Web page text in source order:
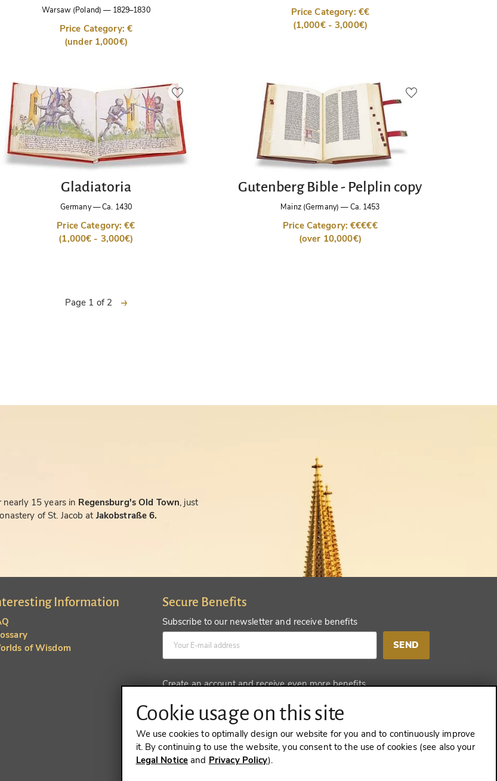
Warsaw (Poland) — 1829–1830
Price Category: €
(under 1,000€)
Price Category: €€
(1,000€ - 3,000€)
Gladiatoria
Germany—Ca. 1430
Price Category: €€
(1,000€ - 3,000€)
Gutenberg Bible - Pelplin copy
Mainz (Germany) —Ca. 1453
Price Category: €€€€€
(over 10,000€)
Page 1 of 2 next
nearly 15 years in Regensburg's Old Town, just
of St. Jacob at Jakobstraße 6.
Information
of Wisdom
Secure Benefits
Subscribe to our newsletter and receive benefits
SEND
Create an account and receive even more benefits
REVOKE A CONTRACT
Cookie usage on this site
We use cookies to optimally design our website for you and to continuously improve
it. By continuing to use the website, you consent to the use of cookies (see also your
Legal Notice and Privacy Policy).